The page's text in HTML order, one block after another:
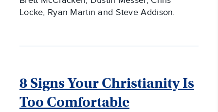
Locke, Ryan Martin and Steve Addison.
8 Signs Your Christianity Is
Too Comfortable